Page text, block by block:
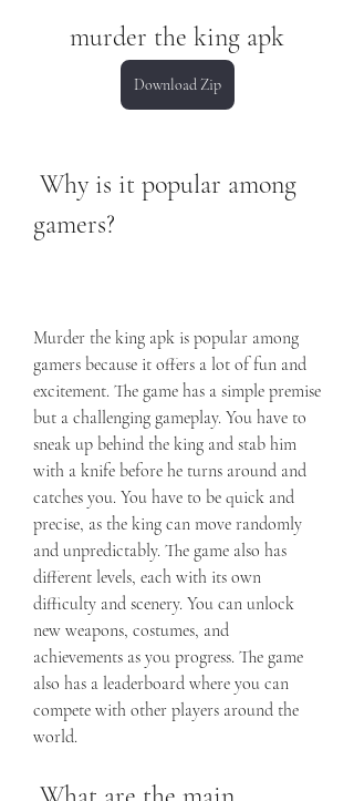
murder the king apk
Download Zip
gamers?
Murder the king apk is popular among
gamers because it offers a lot of fun and
excitement. The game has a simple premise
but a challenging gameplay. You have to
sneak up behind the king and stab him
with a knife before he turns around and
catches you. You have to be quick and
precise, as the king can move randomly
and unpredictably. The game also has
different levels, each with its own
difficulty and scenery. You can unlock
new weapons, costumes, and
achievements as you progress. The game
also has a leaderboard where you can
compete with other players around the
world.